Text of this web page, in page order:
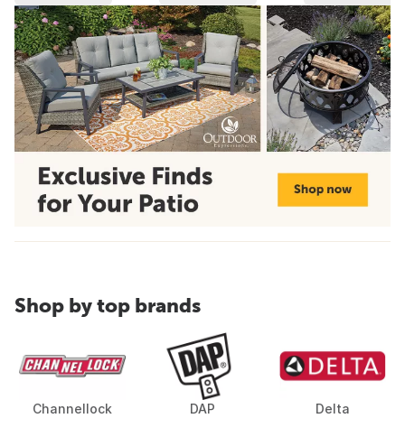
Shop by top brands
Channellock DAP Delta